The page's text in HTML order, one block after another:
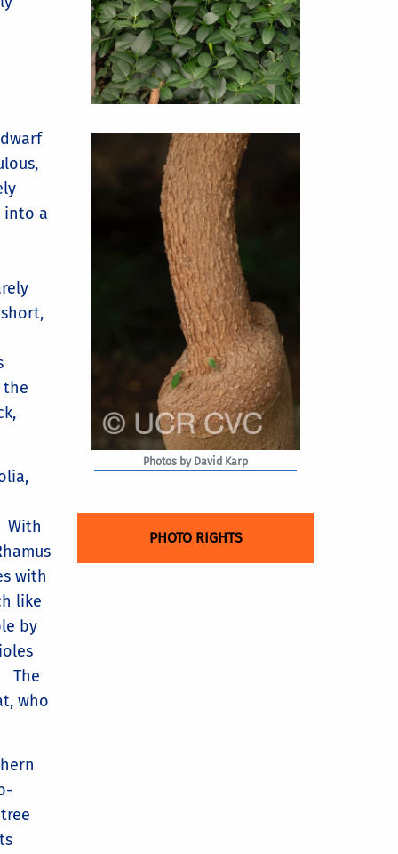
into a
the
With
with
like
by
The
who
Photos by David Karp
PHOTO RIGHTS